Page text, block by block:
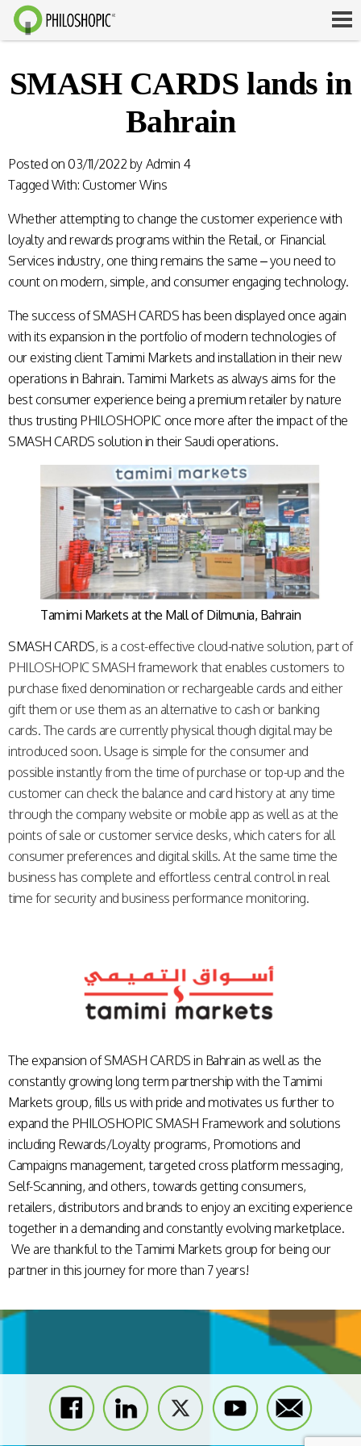
SMASH CARDS lands in
Bahrain
Posted on 03/11/2022 by Admin 4
Tagged With: Customer Wins
Whether attempting to change the customer experience with
loyalty and rewards programs within the Retail, or Financial
Services industry, one thing remains the same – you need to
count on modern, simple, and consumer engaging technology.
The success ofSMASH CARDS has been displayed once again
with its expansion in the portfolio of modern technologies of
our existing client Tamimi Markets and installation in their new
operations in Bahrain. Tamimi Markets as always aims for the
best consumer experience being a premium retailer by nature
thus trusting PHILOSHOPIC once more after the impact of the
SMASH CARDS solution in their Saudi operations.
Tamimi Markets at the Mall of Dilmunia, Bahrain
SMASH CARDS, is a cost-effective cloud-native solution, part of
PHILOSHOPIC SMASH framework that enables customers to
purchase fixed denomination or rechargeable cards and either
gift them or use them as an alternative to cash or banking
cards. The cards are currently physical though digital may be
introduced soon. Usage is simple for the consumer and
possible instantly from the time of purchase or top-up and the
customer can check the balance and card history at any time
through the company website or mobile app as well as at the
points of sale or customer service desks, which caters for all
consumer preferences and digital skills. At the same time the
business has complete and effortless central control in real
time for security and business performance monitoring.
The expansion ofSMASH CARDS in Bahrain as well as the
constantly growing long term partnership with the Tamimi
Markets group, fills us with pride and motivates us further to
expand the PHILOSHOPIC SMASH Framework and solutions
including Rewards/Loyalty programs, Promotions and
Campaigns management, targeted cross platform messaging,
Self-Scanning, and others, towards getting consumers,
retailers, distributors and brands to enjoy an exciting experience
together in a demanding and constantly evolving marketplace.
We are thankful to the Tamimi Markets group for being our
partner in this journey for more than 7 years!